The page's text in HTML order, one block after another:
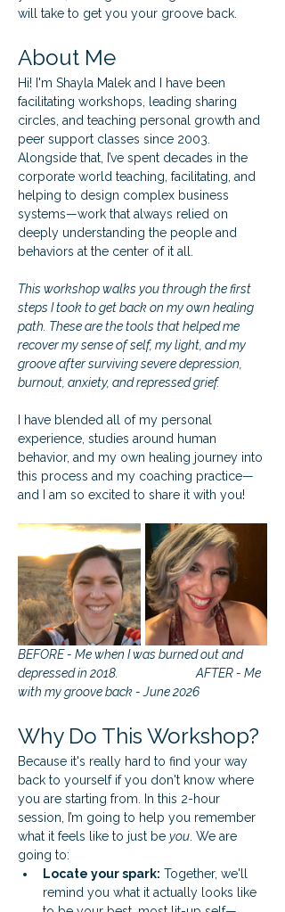
will take to get you your groove back.
About Me
Hi! I'm Shayla Malek and I have been
facilitating workshops, leading sharing
circles, and teaching personal growth and
peer support classes since 2003.
Alongside that, I’ve spent decades in the
corporate world teaching, facilitating, and
helping to design complex business
systems—work that always relied on
deeply understanding the people and
behaviors at the center of it all.
This workshop walks you through the first
steps I took to get back on my own healing
path. These are the tools that helped me
recover my sense of self, my light, and my
groove after surviving severe depression,
burnout, anxiety, and repressed grief.
I have blended all of my personal
experience, studies around human
behavior, and my own healing journey into
this process and my coaching practice—
and I am so excited to share it with you!
BEFORE - Me when I was burned out and
depressed in 2018.			AFTER - Me
with my groove back - June 2026
Why Do This Workshop?
Because it's really hard to find your way
back to yourself if you don't know where
you are starting from. In this 2-hour
session, I’m going to help you remember
what it feels like to just be you . We are
going to:
Locate your spark: Together, we'll
remind you what it actually looks like